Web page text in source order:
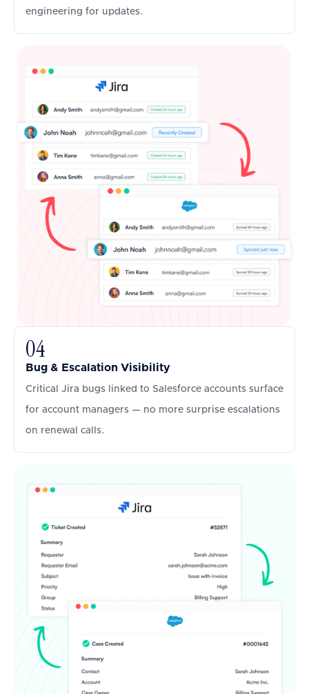
engineering for updates.
04
Bug & Escalation Visibility
Critical Jira bugs linked to Salesforce accounts surface
for account managers — no more surprise escalations
on renewal calls.